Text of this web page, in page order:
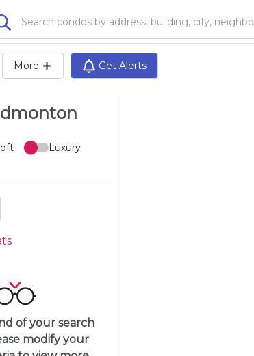
More Get Alerts
Luxury
of your search
modify your